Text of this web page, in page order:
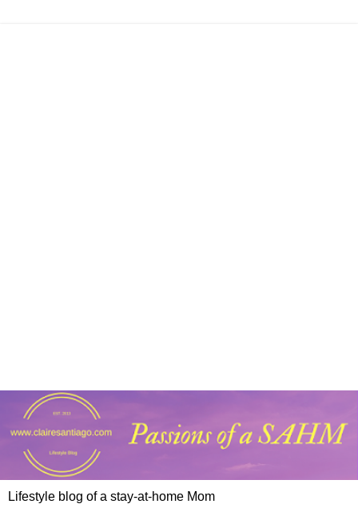
Lifestyle blog of a stay-at-home Mom